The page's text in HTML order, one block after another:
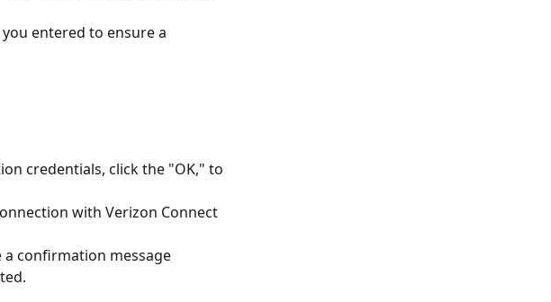
entered to ensure a
credentials, click the "OK," to
with Verizon Connect
confirmation message